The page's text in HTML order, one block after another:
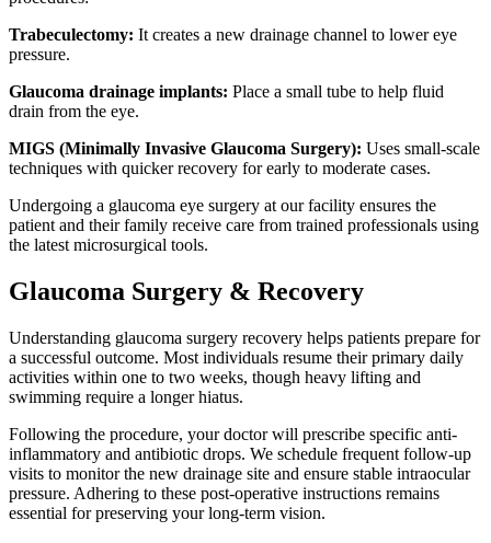
Trabeculectomy: It creates a new drainage channel to lower eye
pressure.
Glaucoma drainage implants: Place a small tube to help fluid
drain from the eye.
MIGS (Minimally Invasive Glaucoma Surgery): Uses small-scale
techniques with quicker recovery for early to moderate cases.
Undergoing a glaucoma eye surgery at our facility ensures the
patient and their family receive care from trained professionals using
the latest microsurgical tools.
Glaucoma Surgery & Recovery
Understanding glaucoma surgery recovery helps patients prepare for
a successful outcome. Most individuals resume their primary daily
activities within one to two weeks, though heavy lifting and
swimming require a longer hiatus.
Following the procedure, your doctor will prescribe specific anti-
inflammatory and antibiotic drops. We schedule frequent follow-up
visits to monitor the new drainage site and ensure stable intraocular
pressure. Adhering to these post-operative instructions remains
essential for preserving your long-term vision.